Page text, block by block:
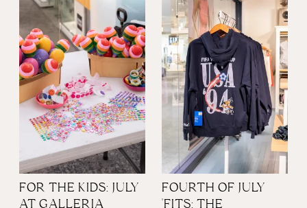
FOR THE KIDS: JULY
AT GALLERIA
FOURTH OF JULY
'FITS: THE